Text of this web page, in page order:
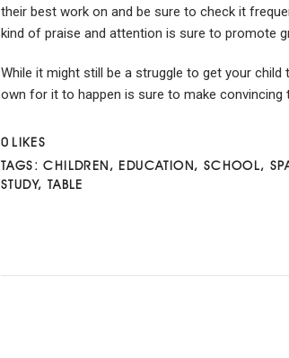
their best work on and be sure to check it
kind of praise and attention is sure to promote
While it might still be a struggle to get your
own for it to happen is sure to make convincing
0 LIKES
TAGS: CHILDREN, EDUCATION, SCHOOL,
STUDY, TABLE